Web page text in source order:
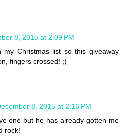
8, 2015 at 2:09 PM
Christmas list so this giveaway
fingers crossed! ;)
8, 2015 at 2:16 PM
one but he has already gotten me
rock!